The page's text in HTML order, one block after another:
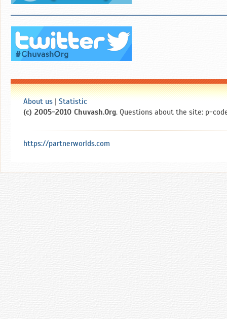
About us
Statistic
(c) 2005-2010 Chuvash.Org. Questions about the site: p-
https://partnerworlds.com